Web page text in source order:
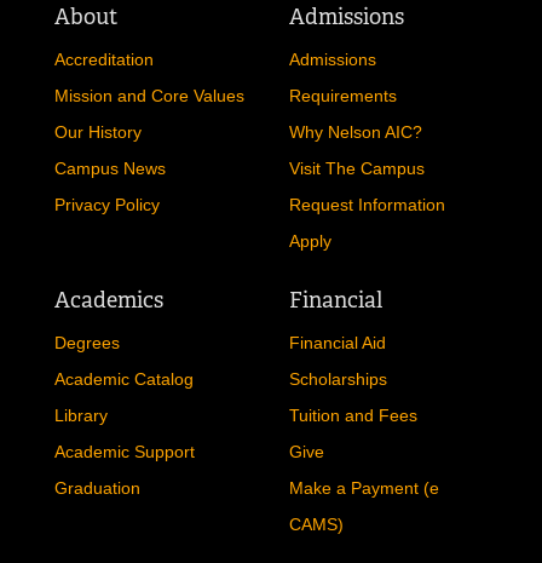
About
Accreditation
Mission and Core Values
Our History
Campus News
Privacy Policy
Admissions
Admissions
Requirements
Why Nelson AIC?
Visit The Campus
Request Information
Apply
Academics
Degrees
Academic Catalog
Library
Academic Support
Graduation
Financial
Financial Aid
Scholarships
Tuition and Fees
Give
Make a Payment (e
CAMS)